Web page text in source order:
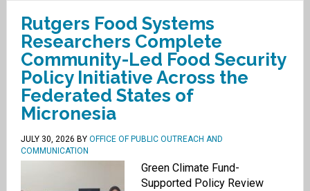
Rutgers Food Systems
Researchers Complete
Community-Led Food Security
Policy Initiative Across the
Federated States of
Micronesia
JULY 30, 2026 BY OFFICE OF PUBLIC OUTREACH AND
COMMUNICATION
Green Climate Fund-
Supported Policy Review